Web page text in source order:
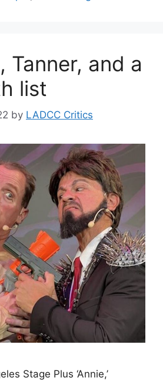
Tanner, and a
list
by LADCC Critics
Stage Plus ‘Annie,’